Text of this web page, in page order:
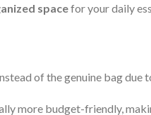
spacefor your daily
of the genuine bag
more budget-friendly,